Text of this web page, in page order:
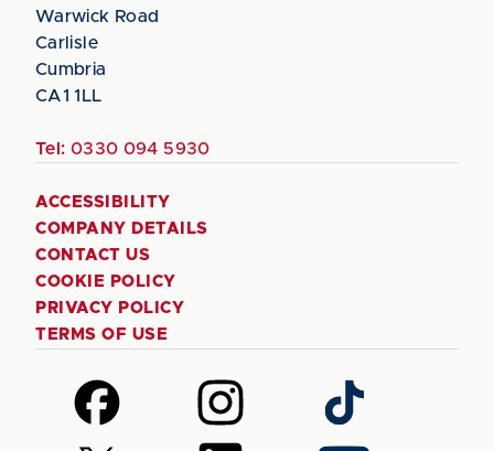
Warwick Road
Carlisle
Cumbria
CA1 1LL
Tel: 0330 094 5930
ACCESSIBILITY
COMPANY DETAILS
CONTACT US
COOKIE POLICY
PRIVACY POLICY
TERMS OF USE
Follow
us
on
Follow
us
on
Follow
us
on